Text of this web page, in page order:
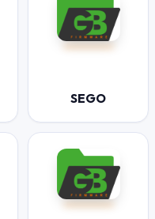
SEGO